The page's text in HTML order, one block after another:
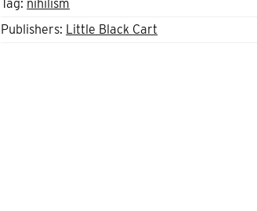
Tag: nihilism
Publishers: Little Black Cart